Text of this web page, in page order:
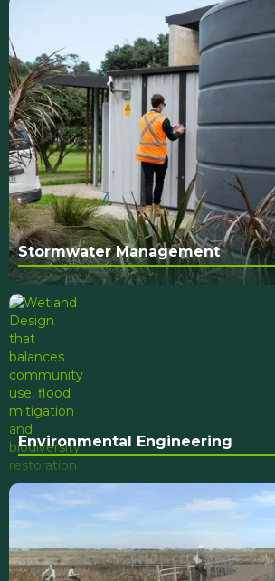
Stormwater Management
Environmental Engineering